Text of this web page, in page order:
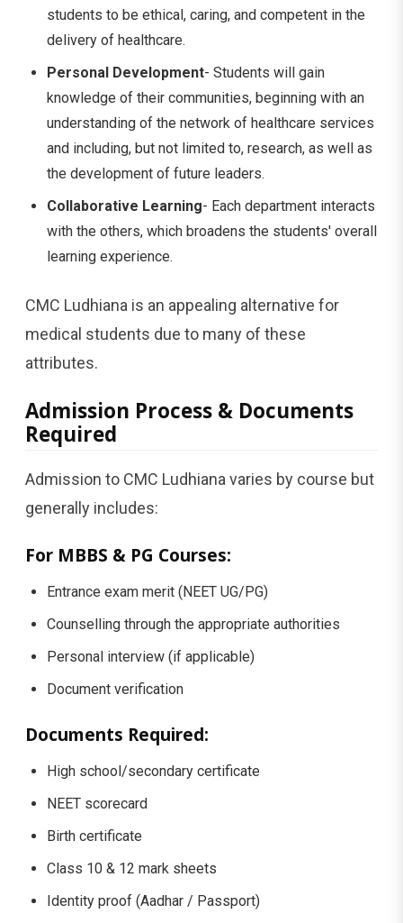
students to be ethical, caring, and competent in the
delivery of healthcare.
Personal Development- Students will gain
knowledge of their communities, beginning with an
understanding of the network of healthcare services
and including, but not limited to, research, as well as
the development of future leaders.
Collaborative Learning- Each department interacts
with the others, which broadens the students' overall
learning experience.
CMC Ludhiana is an appealing alternative for
medical students due to many of these
attributes.
Admission Process & Documents
Required
Admission to CMC Ludhiana varies by course but
generally includes:
For MBBS & PG Courses:
Entrance exam merit (NEET UG/PG)
Counselling through the appropriate authorities
Personal interview (if applicable)
Document verification
Documents Required:
High school/secondary certificate
NEET scorecard
Birth certificate
Class 10 & 12 mark sheets
Identity proof (Aadhar / Passport)